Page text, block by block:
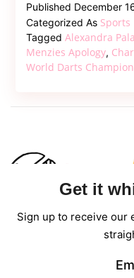
Published December
Categorized As Sports
TaggedAlexandra
Menzies Apology,
World Darts
Get it
Sign up to receive our